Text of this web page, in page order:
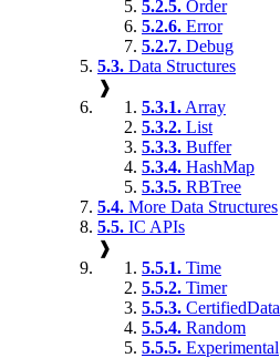
5.2.5. Order
5.2.6. Error
5.2.7. Debug
5.3. Data Structures
❱
5.3.1. Array
5.3.2. List
5.3.3. Buffer
5.3.4. HashMap
5.3.5. RBTree
5.4. More Data Structures
5.5. IC APIs
❱
5.5.1. Time
5.5.2. Timer
5.5.3. CertifiedData
5.5.4. Random
5.5.5. Experimental